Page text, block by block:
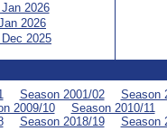
2026
2026
2025
Season 2001/02 Season
2009/10 Season 2010/11
Season 2018/19 Season